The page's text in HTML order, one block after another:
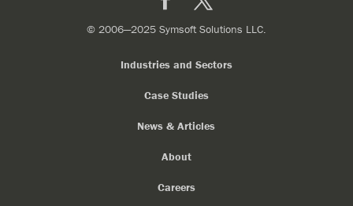
Facebook
X
© 2006—2025 Symsoft Solutions LLC.
Industries and Sectors
Case Studies
News & Articles
About
Careers